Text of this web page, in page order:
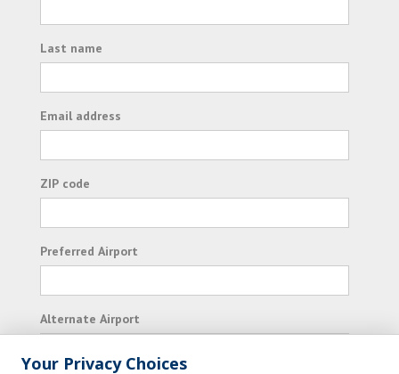
Last name
Email address
ZIP code
Preferred Airport
Alternate Airport
Your Privacy Choices